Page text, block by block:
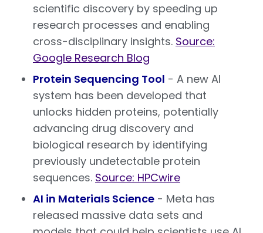
scientific discovery by speeding up
research processes and enabling
cross-disciplinary insights. Source:
Google Research Blog
Protein Sequencing Tool - A new AI
system has been developed that
unlocks hidden proteins, potentially
advancing drug discovery and
biological research by identifying
previously undetectable protein
sequences. Source: HPCwire
AI in Materials Science - Meta has
released massive data sets and